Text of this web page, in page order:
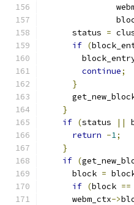
      status
=
if (
continue;
}
}
if (status ||
return -1;
}
if (
      block
=
if (block ==
      webm_ctx
->